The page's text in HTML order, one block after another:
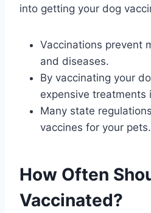
into getting your dog
Vaccinations prevent
and diseases.
By vaccinating your
expensive treatments
Many state
vaccines for your pets.
How Often
Vaccinated?